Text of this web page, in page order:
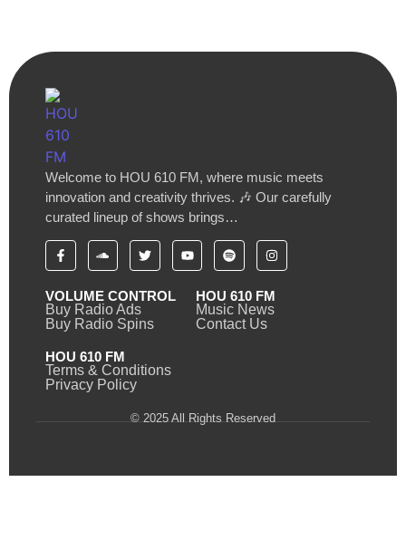
Welcome to HOU 610 FM, where music meets
innovation and creativity thrives. 🎶 Our carefully
curated lineup of shows brings…
VOLUME CONTROL
Buy Radio Ads
Buy Radio Spins
HOU 610 FM
Music News
Contact Us
HOU 610 FM
Terms & Conditions
Privacy Policy
© 2025 All Rights Reserved